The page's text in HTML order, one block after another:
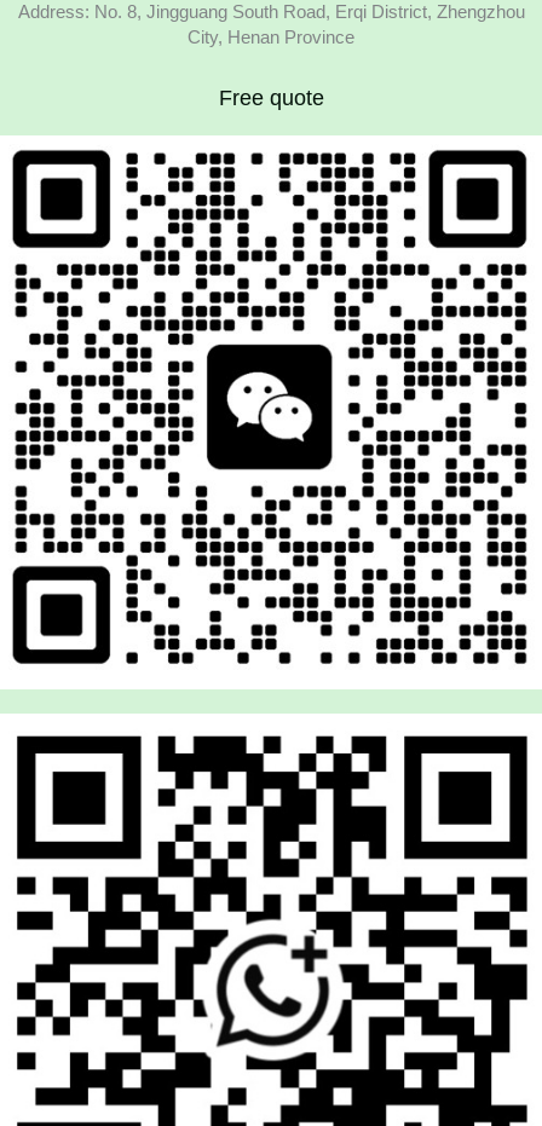
Address: No. 8, Jingguang South Road, Erqi District, Zhengzhou
City, Henan Province
Free quote